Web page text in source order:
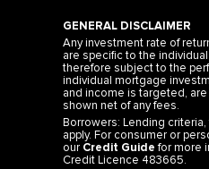
GENERAL DISCLAIMER
Any investment rate of
are specific to the
therefore subject to the
individual mortgage
and income is targeted,
shown net of any fees.
Borrowers: Lending
apply. For consumer or
our Credit Guidefor more
Credit Licence 483665.